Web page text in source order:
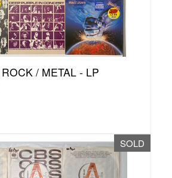
/ METAL - LP
SOLD